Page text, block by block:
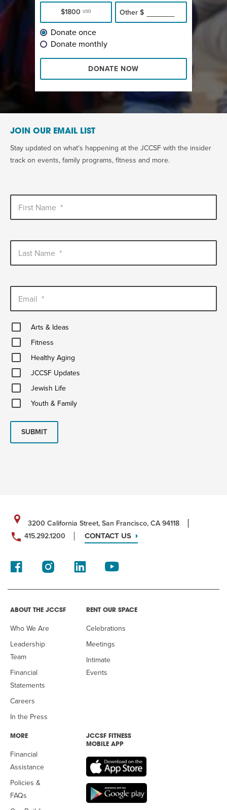
$1800USD Other $
Donate once
Donate monthly
DONATE NOW
JOIN OUR EMAIL LIST
Stay updated on what's happening at the JCCSF with the insider
track on events, family programs, fitness and more.
First Name *
Last Name *
Email *
Arts
&
Ideas
Arts & Ideas
FitnessFitness
Healthy
Aging Healthy Aging
JCCSF
UpdatesJCCSF Updates
Jewish
Life
Jewish Life
Youth
&
Youth & Family
SUBMIT
3200 California Street, San Francisco, CA 94118
415.292.1200
CONTACT US
ABOUT THE JCCSF
Who We Are
Leadership
Team
Financial
Statements
Careers
In the Press
RENT OUR SPACE
Celebrations
Meetings
Intimate
Events
MORE
Financial
Assistance
Policies &
FAQs
JCCSF FITNESS
MOBILE APP